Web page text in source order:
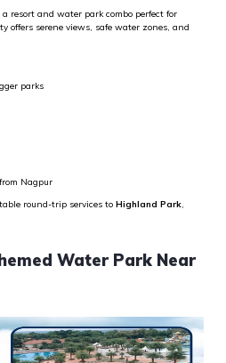
a resort and water park combo perfect for
offers serene views, safe water zones, and
parks
Nagpur
round-trip services to Highland Park,
Water Park Near